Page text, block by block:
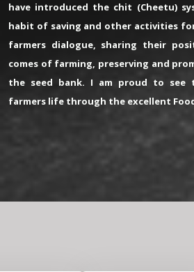
have introduced the chit (Cheetu)
habit of saving and other activities
farmers dialogue, sharing their
comes of farming, preserving and
the seed bank. I am proud to see
farmers life through the excellent